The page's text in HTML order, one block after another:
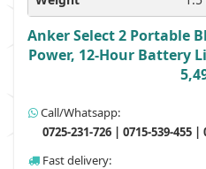
Anker Select 2 Portable
Power, 12-Hour Battery
Call/Whatsapp:
0725-231-726 | 0715-539-455 |
Fast delivery: